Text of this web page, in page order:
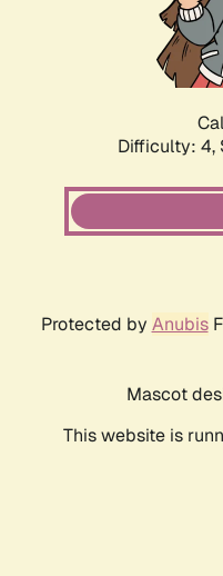
Difficulty: 4,
Protected by Anubis
Mascot
This website is